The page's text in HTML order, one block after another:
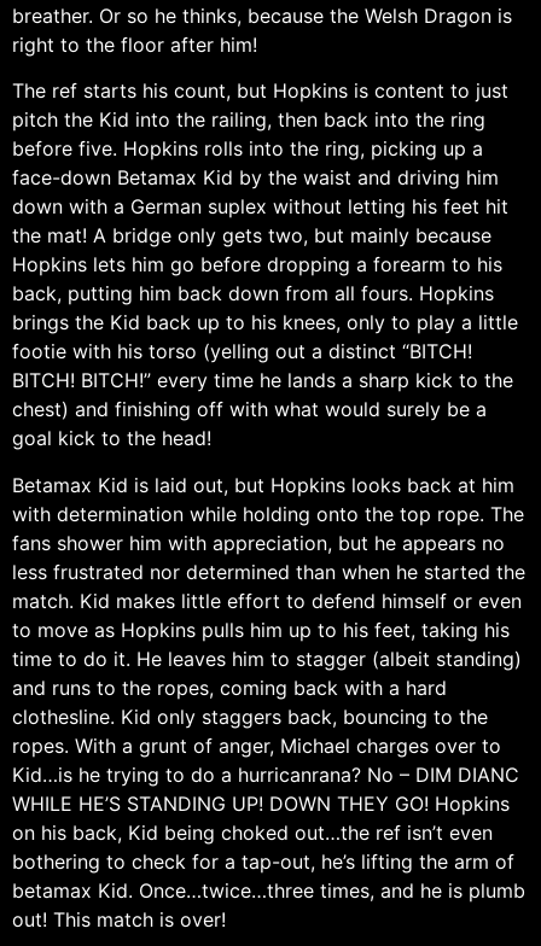
breather. Or so he thinks, because the Welsh Dragon is
right to the floor after him!
The ref starts his count, but Hopkins is content to just
pitch the Kid into the railing, then back into the ring
before five. Hopkins rolls into the ring, picking up a
face-down Betamax Kid by the waist and driving him
down with a German suplex without letting his feet hit
the mat! A bridge only gets two, but mainly because
Hopkins lets him go before dropping a forearm to his
back, putting him back down from all fours. Hopkins
brings the Kid back up to his knees, only to play a little
footie with his torso (yelling out a distinct “BITCH!
BITCH! BITCH!” every time he lands a sharp kick to the
chest) and finishing off with what would surely be a
goal kick to the head!
Betamax Kid is laid out, but Hopkins looks back at him
with determination while holding onto the top rope. The
fans shower him with appreciation, but he appears no
less frustrated nor determined than when he started the
match. Kid makes little effort to defend himself or even
to move as Hopkins pulls him up to his feet, taking his
time to do it. He leaves him to stagger (albeit standing)
and runs to the ropes, coming back with a hard
clothesline. Kid only staggers back, bouncing to the
ropes. With a grunt of anger, Michael charges over to
Kid…is he trying to do a hurricanrana? No – DIM DIANC
WHILE HE’S STANDING UP! DOWN THEY GO! Hopkins
on his back, Kid being choked out…the ref isn’t even
bothering to check for a tap-out, he’s lifting the arm of
betamax Kid. Once…twice…three times, and he is plumb
out! This match is over!